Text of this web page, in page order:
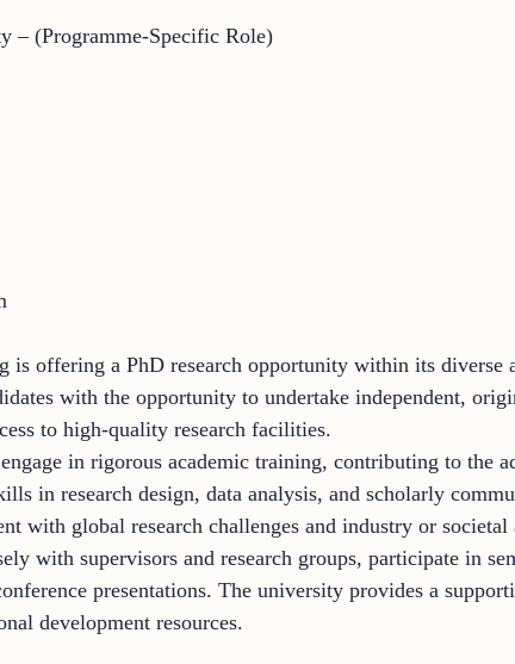
– (Programme-Specific Role)
is offering a PhD research opportunity within its diverse
with the opportunity to undertake independent,
to high-quality research facilities.
in rigorous academic training, contributing to the
in research design, data analysis, and scholarly
with global research challenges and industry or
with supervisors and research groups, participate in
presentations. The university provides a
development resources.